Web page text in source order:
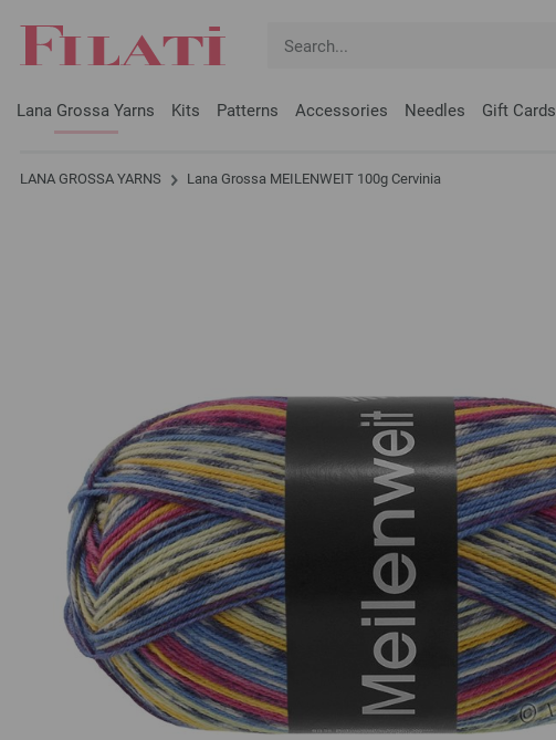
Lana Grossa Yarns Kits Patterns Accessories Needles Gift Cards
LANA GROSSA YARNS Lana Grossa MEILENWEIT 100g Cervinia